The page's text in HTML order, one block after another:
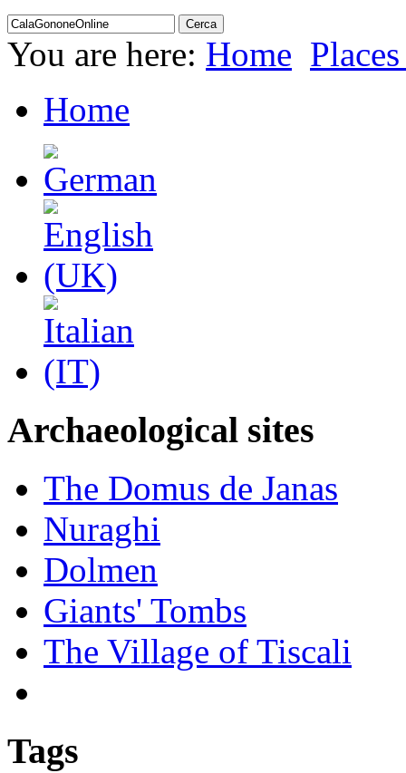
You are here: Home
Home
Archaeological sites
The Domus de Janas
Nuraghi
Dolmen
Giants' Tombs
The Village of Tiscali
Tags